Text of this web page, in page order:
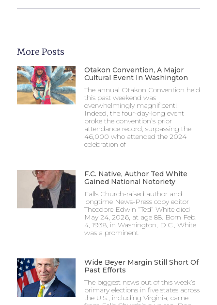
More Posts
Otakon Convention, A Major
Cultural Event In Washington
The annual Otakon Convention held
this past weekend was
overwhelmingly magnificent!
Indeed, the four-day-long event
broke the convention’s prior
attendance record, surpassing the
46,000 who attended the 2024
celebration of
F.C. Native, Author Ted White
Gained National Notoriety
Falls Church-raised author and
longtime News-Press copy editor
Theodore Edwin “Ted” White died
May 24, 2026, at age 88. Born Feb.
4, 1938, in Washington, D.C., White
was a prominent
Wide Beyer Margin Still Short Of
Past Efforts
The biggest news out of this week’s
primary elections in five states across
the U.S., including Virginia, came